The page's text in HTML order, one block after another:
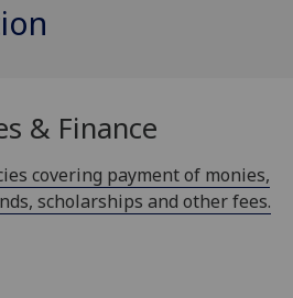
& Finance
covering payment of monies,
scholarships and other fees.